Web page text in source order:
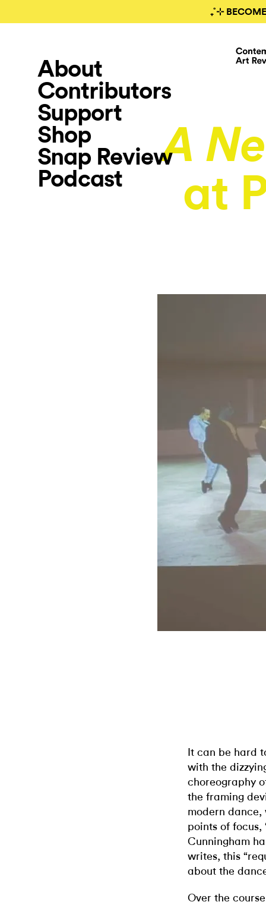
₊˚⊹
About
Contributors
Support
Shop
Snap Review
Podcast
A
at
It can be hard
with the
choreography
the framing
modern
points of focus,
Cunningham
writes, this
about the
Over the